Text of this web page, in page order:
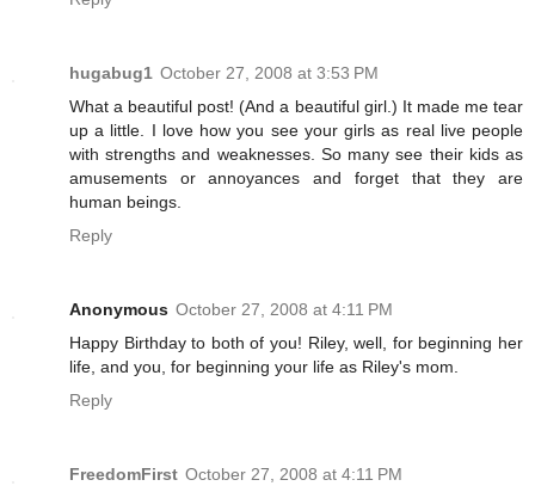
hugabug1 October 27, 2008 at 3:53 PM
What a beautiful post! (And a beautiful girl.) It made me tear
up a little. I love how you see your girls as real live people
with strengths and weaknesses. So many see their kids as
amusements or annoyances and forget that they are
human beings.
Reply
Anonymous October 27, 2008 at 4:11 PM
Happy Birthday to both of you! Riley, well, for beginning her
life, and you, for beginning your life as Riley's mom.
Reply
FreedomFirst October 27, 2008 at 4:11 PM